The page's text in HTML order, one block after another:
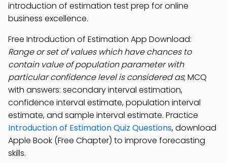
introduction of estimation test prep for online
business excellence.
Free Introduction of Estimation App Download:
Range or set of values which have chances to
contain value of population parameter with
particular confidence level is considered as; MCQ
with answers: secondary interval estimation,
confidence interval estimate, population interval
estimate, and sample interval estimate. Practice
Introduction of Estimation Quiz Questions, download
Apple Book (Free Chapter) to improve forecasting
skills.